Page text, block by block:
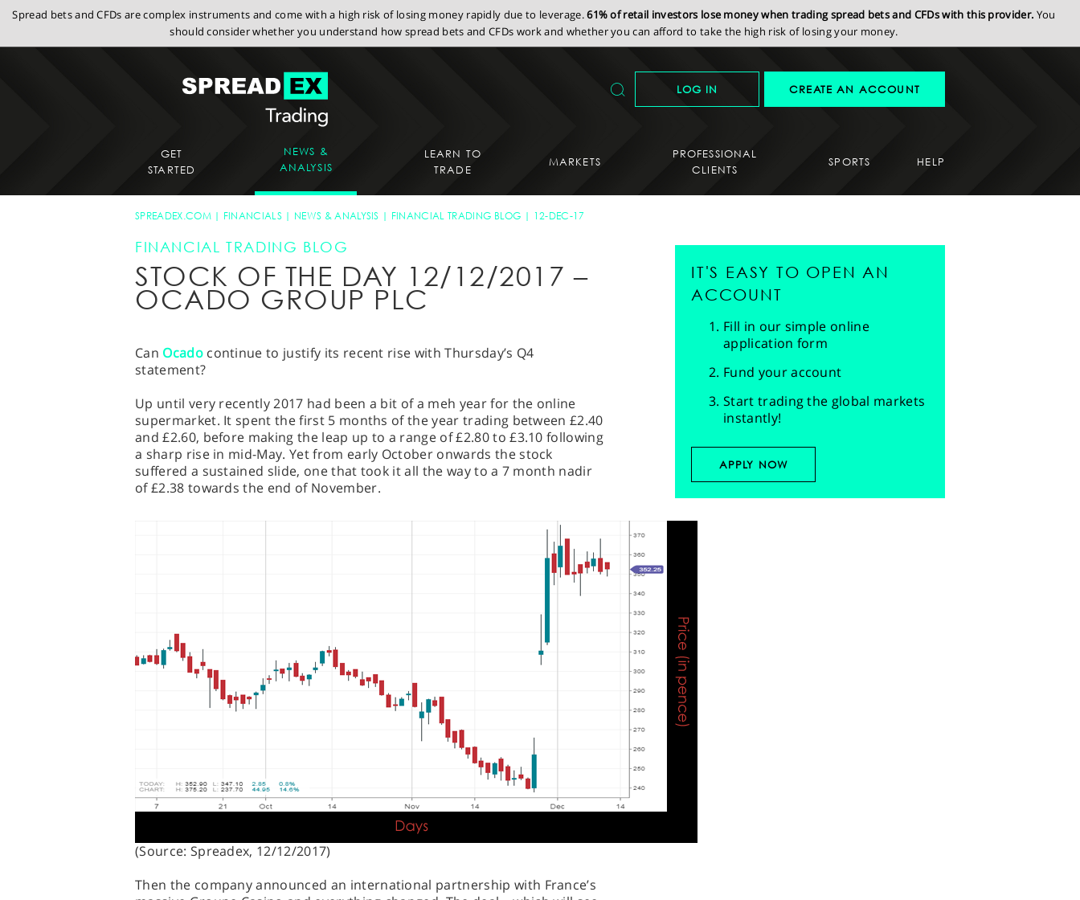
Spread bets and CFDs are complex instruments and come with a high risk of losing money rapidly due to leverage.61% of retail investors lose money when trading spread bets and CFDs with this provider. You
should consider whether you understand how spread bets and CFDs work and whether you can afford to take the high risk of losing your money.
LOG IN CREATE AN ACCOUNT
GET
STARTED
NEWS &
ANALYSIS
LEARN TO
TRADE
MARKETS
PROFESSIONAL
CLIENTS
SPORTS HELP
SPREADEX.COM FINANCIALS NEWS & ANALYSIS FINANCIAL TRADING BLOG 12-DEC-17
FINANCIAL TRADING BLOG
STOCK OF THE DAY 12/12/2017 –
OCADO GROUP PLC
Can Ocadocontinue to justify its recent rise with Thursday’s Q4
statement?
Up until very recently 2017 had been a bit of a meh year for the online
supermarket. It spent the first 5 months of the year trading between £2.40
and £2.60, before making the leap up to a range of £2.80 to £3.10 following
a sharp rise in mid-May. Yet from early October onwards the stock
suffered a sustained slide, one that took it all the way to a 7 month nadir
of £2.38 towards the end of November.
(Source: Spreadex, 12/12/2017)
Then the company announced an international partnership with France’s
IT'S EASY TO OPEN AN
ACCOUNT
Fill in our simple online
application form
Fund your account
Start trading the global markets
instantly!
APPLY NOW